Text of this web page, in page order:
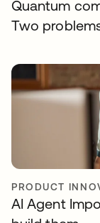
Quantum
Two
PRODUCT
AI Agent